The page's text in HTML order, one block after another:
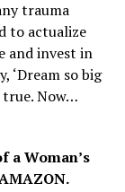
trauma
to actualize
and invest in
‘Dream so big
Now…
a Woman’s